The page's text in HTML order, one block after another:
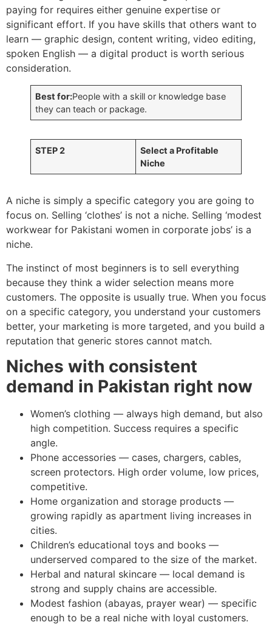
paying for requires either genuine expertise or
significant effort. If you have skills that others want to
learn — graphic design, content writing, video editing,
spoken English — a digital product is worth serious
consideration.
Best for:People with a skill or knowledge base
they can teach or package.
STEP 2
Select a Profitable
Niche
A niche is simply a specific category you are going to
focus on. Selling ‘clothes’ is not a niche. Selling ‘modest
workwear for Pakistani women in corporate jobs’ is a
niche.
The instinct of most beginners is to sell everything
because they think a wider selection means more
customers. The opposite is usually true. When you focus
on a specific category, you understand your customers
better, your marketing is more targeted, and you build a
reputation that generic stores cannot match.
Niches with consistent
demand in Pakistan right now
Women’s clothing — always high demand, but also
high competition. Success requires a specific
angle.
Phone accessories — cases, chargers, cables,
screen protectors. High order volume, low prices,
competitive.
Home organization and storage products —
growing rapidly as apartment living increases in
cities.
Children’s educational toys and books —
underserved compared to the size of the market.
Herbal and natural skincare — local demand is
strong and supply chains are accessible.
Modest fashion (abayas, prayer wear) — specific
enough to be a real niche with loyal customers.